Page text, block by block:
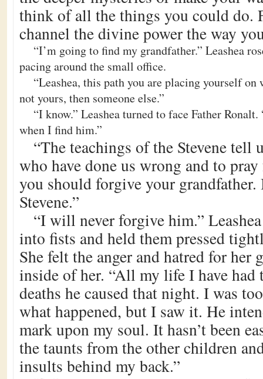
think of all the things you could do.
channel the divine power the way
“I’m going to find my grandfather.” Leashea
pacing around the small office.
“Leashea, this path you are placing yourself
not yours, then someone else.”
“I know.” Leashea turned to face Father
when I find him.”
“The teachings of the Stevene tell
who have done us wrong and to
you should forgive your
Stevene.”
“I will never forgive him.”
into fists and held them pressed
She felt the anger and hatred for her
inside of her. “All my life I have
deaths he caused that night. I was
what happened, but I saw it. He
mark upon my soul. It hasn’t been
the taunts from the other children
insults behind my back.”